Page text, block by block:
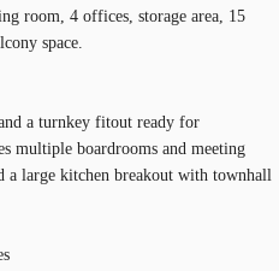
room, 4 offices, storage area, 15
space.
a turnkey fitout ready for
multiple boardrooms and meeting
a large kitchen breakout with townhall